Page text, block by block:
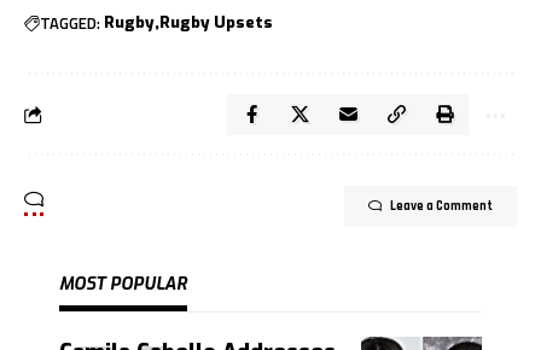
TAGGED: Rugby Rugby Upsets
Leave a Comment
MOST POPULAR